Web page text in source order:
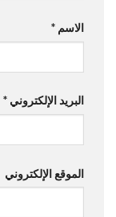
الاسم *
البريد الإلكتروني *
الموقع الإلكتروني